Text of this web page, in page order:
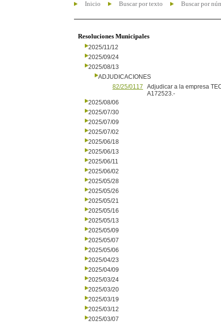
Inicio Buscar por texto Buscar por
Resoluciones Municipales
2025/11/12
2025/09/24
2025/08/13
ADJUDICACIONES
82/25/0117
Adjudicar a la empresa
A172523.-
2025/08/06
2025/07/30
2025/07/09
2025/07/02
2025/06/18
2025/06/13
2025/06/11
2025/06/02
2025/05/28
2025/05/26
2025/05/21
2025/05/16
2025/05/13
2025/05/09
2025/05/07
2025/05/06
2025/04/23
2025/04/09
2025/03/24
2025/03/20
2025/03/19
2025/03/12
2025/03/07